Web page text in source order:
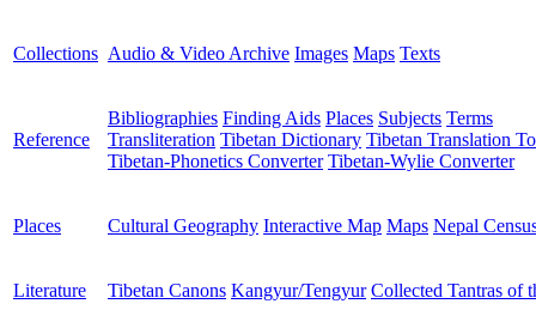
Collections Audio & Video Archive Images Maps Texts
Reference
Bibliographies Finding Aids Places Subjects Terms
Transliteration Tibetan Dictionary Tibetan Translation
Tibetan-Phonetics Converter Tibetan-Wylie Converter
Places Cultural Geography Interactive Map Maps Nepal
Literature Tibetan Canons Kangyur/Tengyur Collected Tantras of